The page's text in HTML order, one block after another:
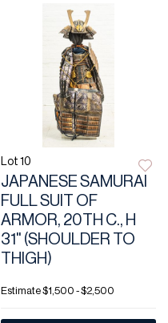
Lot 10
JAPANESE SAMURAI
FULL SUIT OF
ARMOR, 20TH C., H
31" (SHOULDER TO
THIGH)
Estimate$1,500 - $2,500